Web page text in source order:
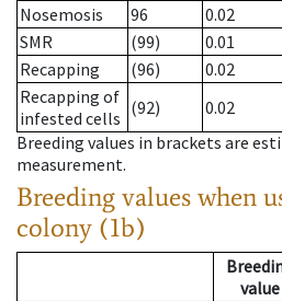
Nosemosis
96 0.02
SMR
(99)
0.01
Recapping
(96)
0.02
Recapping of
infested cells (92)
0.02
Breeding values in brackets are
measurement.
Breeding values when
colony (1b)
value